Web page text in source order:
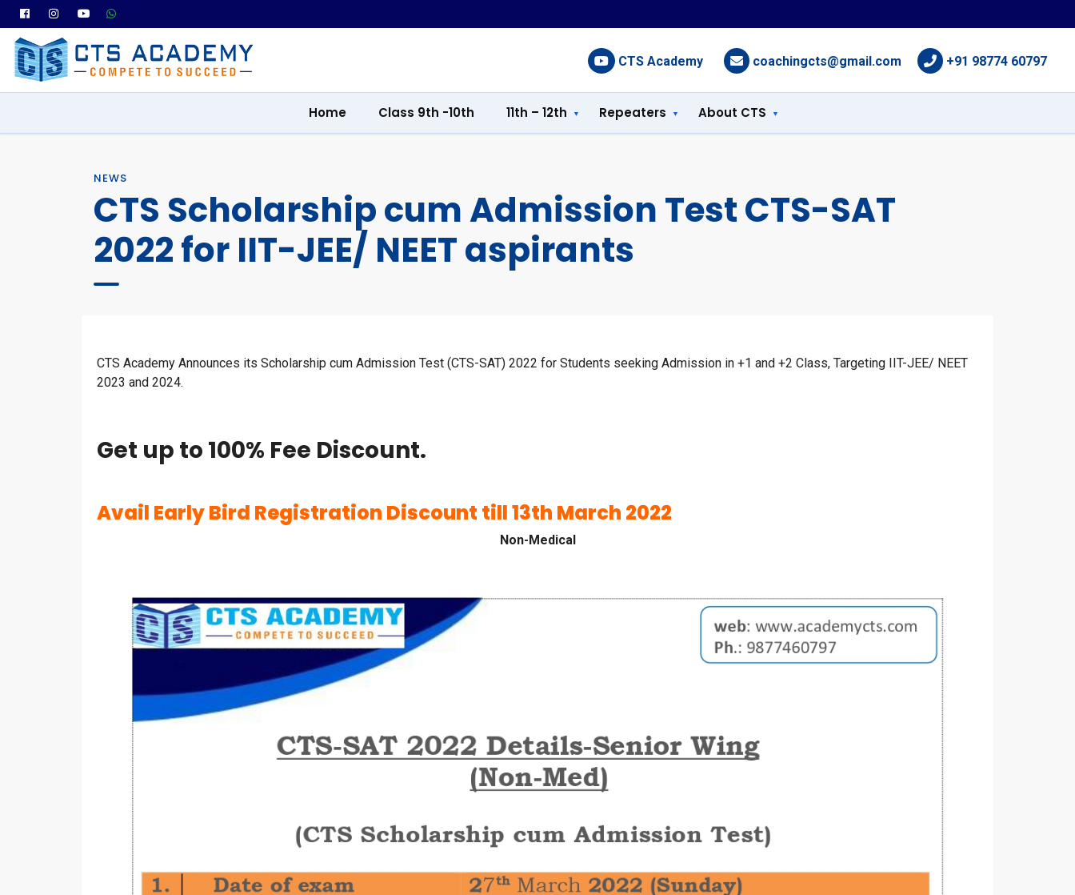
+91 98774 60797
coachingcts@gmail.com
CTS Academy
Home Class 9th -10th 11th – 12th Repeaters About CTS
NEWS
CTS Scholarship cum Admission Test CTS-SAT
2022 for IIT-JEE/ NEET aspirants
CTS Academy Announces its Scholarship cum Admission Test (CTS-SAT) 2022 for Students seeking Admission in +1 and +2 Class, Targeting IIT-JEE/ NEET
2023 and 2024.
Get up to 100% Fee Discount.
Avail Early Bird Registration Discount till 13th March 2022
Non-Medical